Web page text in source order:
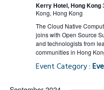
Kerry Hotel, Hong Kong
Kong, Hong Kong
The Cloud Native
joins with Open Source
and technologists from
communities in Hong
Event Category :